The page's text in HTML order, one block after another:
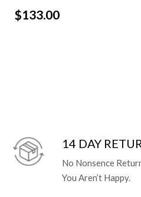
$133.00
14 DAY
No Nonsence
You Aren’t Happy.